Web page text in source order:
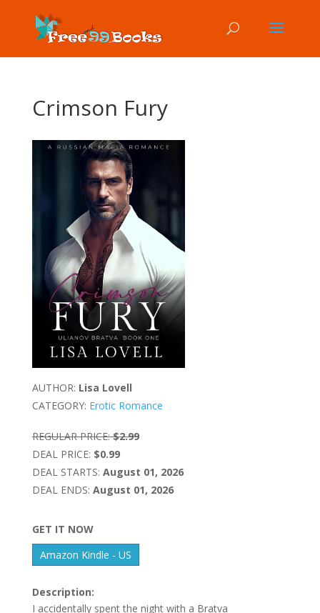
Crimson Fury
AUTHOR: Lisa Lovell
CATEGORY: Erotic Romance
REGULAR PRICE: $2.99
DEAL PRICE: $0.99
DEAL STARTS: August 01, 2026
DEAL ENDS: August 01, 2026
GET IT NOW
Amazon Kindle - US
Description:
I accidentally spent the night with a Bratva